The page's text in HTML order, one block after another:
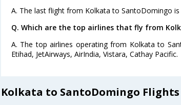
A. The last flight from Kolkata to SantoDomingo
Q. Which are the top airlines that fly from
A. The top airlines operating from Kolkata to
Etihad, JetAirways, AirIndia, Vistara, Cathay Pacific.
Kolkata to SantoDomingo Flights